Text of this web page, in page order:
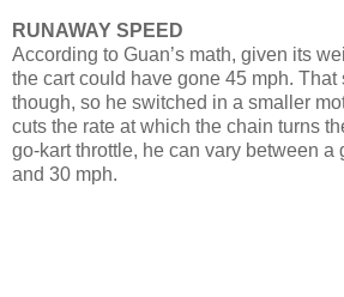
RUNAWAY SPEED
According to Guan’s math, given its
the cart could have gone 45 mph. That
though, so he switched in a smaller
cuts the rate at which the chain turns
go-kart throttle, he can vary between
and 30 mph.